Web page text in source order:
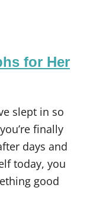
for Her
slept in so
finally
days and
today, you
good